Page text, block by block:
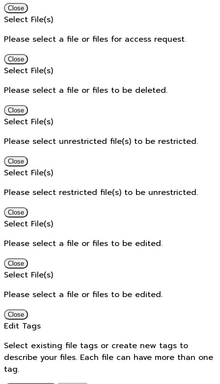
Close
Select File(s)
Please select a file or files for access request.
Close
Select File(s)
Please select a file or files to be deleted.
Close
Select File(s)
Please select unrestricted file(s) to be restricted.
Close
Select File(s)
Please select restricted file(s) to be unrestricted.
Close
Select File(s)
Please select a file or files to be edited.
Close
Select File(s)
Please select a file or files to be edited.
Close
Edit Tags
Select existing file tags or create new tags to
describe your files. Each file can have more than one
tag.